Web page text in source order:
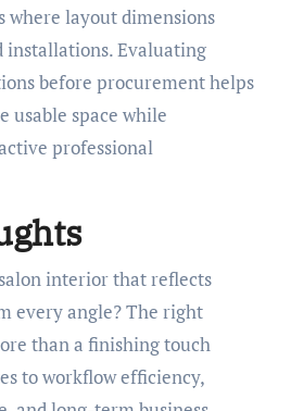
where layout dimensions
Evaluating
before procurement helps
usable space while
professional
interior that reflects
every angle? The right
than a finishing touch
to workflow efficiency,